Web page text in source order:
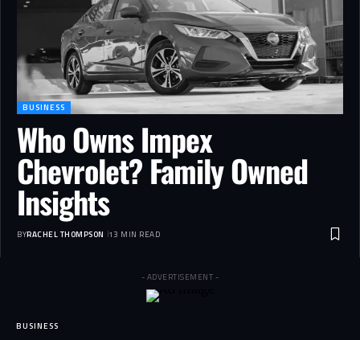
BUSINESS
Who Owns Impex
Chevrolet? Family Owned
Insights
BYRACHEL THOMPSON 13 MIN READ
- ADVERTISEMENT -
BUSINESS